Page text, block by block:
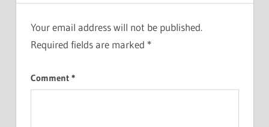
Your email address will not be published.
Required fields are marked *
Comment *